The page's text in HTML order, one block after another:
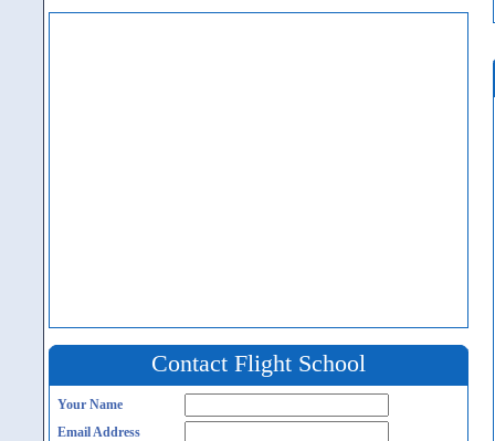
Contact Flight School
Your Name
Email Address